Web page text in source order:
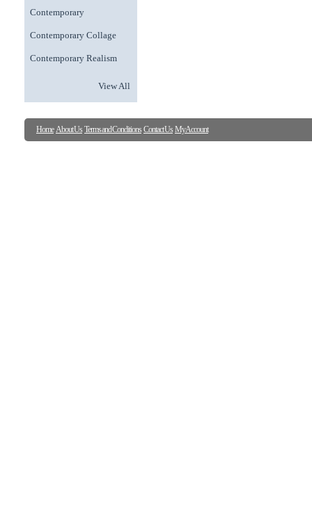
Contemporary
Contemporary Collage
Contemporary Realism
View All
Home About Us Terms and Conditions Contact Us My Account